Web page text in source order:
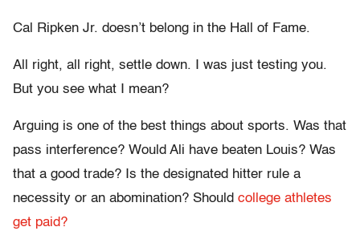
Cal Ripken Jr. doesn’t belong in the Hall of Fame.
All right, all right, settle down. I was just testing you.
But you see what I mean?
Arguing is one of the best things about sports. Was that
pass interference? Would Ali have beaten Louis? Was
that a good trade? Is the designated hitter rule a
necessity or an abomination? Should college athletes
get paid?